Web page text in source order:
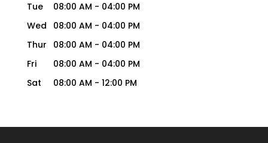
Tue
08:00 AM - 04:00 PM
Wed
08:00 AM - 04:00 PM
Thur
08:00 AM - 04:00 PM
Fri
08:00 AM - 04:00 PM
Sat
08:00 AM - 12:00 PM